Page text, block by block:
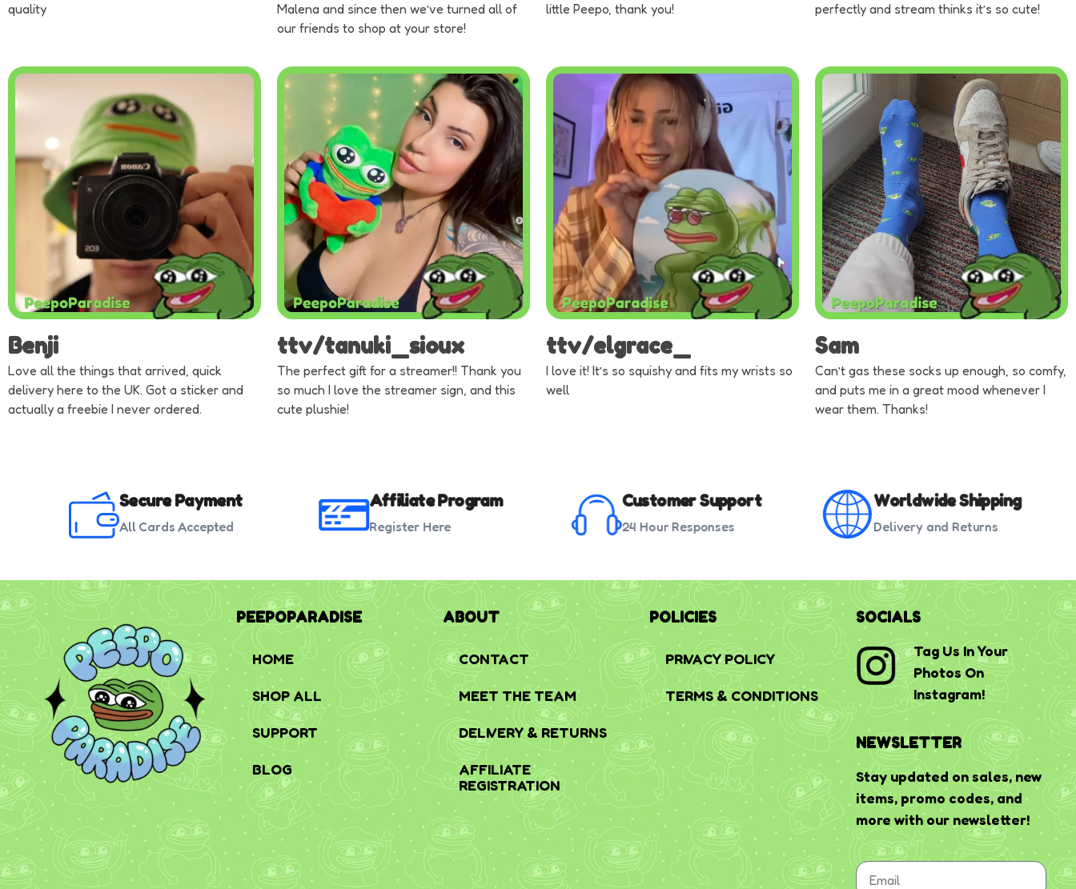
quality
Malena and since then we’ve turned all of
our friends to shop at your store!
little Peepo, thank you!
perfectly and stream thinks it’s so cute!
Benji
Love all the things that arrived, quick
delivery here to the UK. Got a sticker and
actually a freebie I never ordered.
ttv/tanuki_sioux
The perfect gift for a streamer!! Thank you
so much I love the streamer sign, and this
cute plushie!
ttv/elgrace_
I love it! It’s so squishy and fits my wrists so
well
Sam
Can’t gas these socks up enough, so comfy,
and puts me in a great mood whenever I
wear them. Thanks!
Secure Payment
All Cards Accepted
Affiliate Program
Register Here
Customer Support
24 Hour Responses
Worldwide Shipping
Delivery and Returns
PEEPOPARADISE
HOME
SHOP ALL
SUPPORT
BLOG
ABOUT
CONTACT
MEET THE TEAM
DELIVERY & RETURNS
AFFILIATE
REGISTRATION
POLICIES
PRIVACY POLICY
TERMS & CONDITIONS
SOCIALS
Tag Us In Your
Photos On
Instagram!
NEWSLETTER
Stay updated on sales, new
items, promo codes, and
more with our newsletter!